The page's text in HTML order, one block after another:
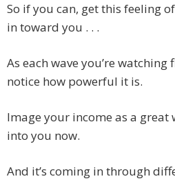
So if you can, get this feeling
in toward you . . .
As each wave you’re
notice how powerful it is.
Image your income as a great
into you now.
And it’s coming in through